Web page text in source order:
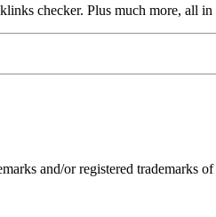
checker. Plus much more, all in
and/or registered trademarks